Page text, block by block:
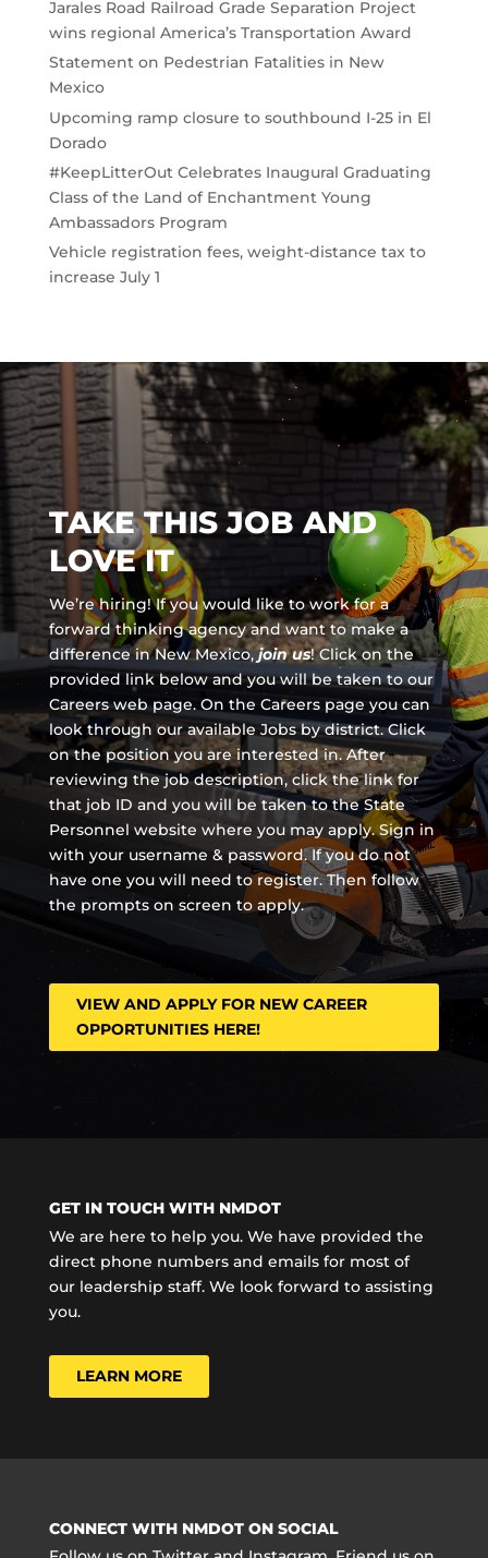
Jarales Road Railroad Grade Separation Project
wins regional America’s Transportation Award
Statement on Pedestrian Fatalities in New
Mexico
Upcoming ramp closure to southbound I-25 in El
Dorado
#KeepLitterOut Celebrates Inaugural Graduating
Class of the Land of Enchantment Young
Ambassadors Program
Vehicle registration fees, weight-distance tax to
increase July 1
TAKE THIS JOB AND
LOVE IT
We’re hiring! If you would like to work for a
forward thinking agency andwant to make a
difference in New Mexico,join us!Click on the
provided link below and you will be taken to our
Careers web page. On the Careers page you can
look through our available Jobs by district. Click
on the position you are interested in. After
reviewing the job description, click the link for
that job ID and you will be taken to the State
Personnel website where you may apply. Sign in
with your username & password. If you do not
have one you will need to register. Then follow
the prompts on screen to apply.
VIEW AND APPLY FOR NEW CAREER
OPPORTUNITIES HERE!
GET IN TOUCH WITH NMDOT
We are here to help you. We have provided the
direct phone numbers and emails for most of
our leadership staff. We look forward to assisting
you.
LEARN MORE
CONNECT WITH NMDOT ON SOCIAL